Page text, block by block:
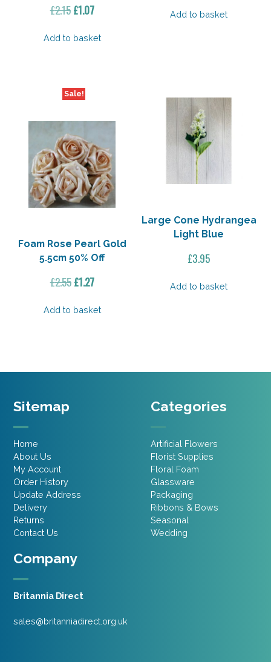
£2.15 Original
was:
£1.07Current
is:
Add to basket
Add to basket
Sale!
Foam Rose Pearl Gold
5.5cm 50% Off
£2.55 Original
was:
£1.27Current
is:
Add to basket
Large Cone Hydrangea
Light Blue
£3.95
Add to basket
Company
Britannia Direct
sales@britanniadirect.org.uk
Sitemap
Home
About Us
My Account
Order History
Update Address
Delivery
Returns
Contact Us
Categories
Artificial Flowers
Florist Supplies
Floral Foam
Glassware
Packaging
Ribbons & Bows
Seasonal
Wedding